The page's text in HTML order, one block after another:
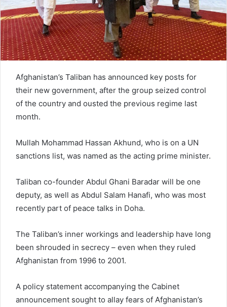
Afghanistan’s Taliban has announced key posts for
their new government, after the group seized control
of the country and ousted the previous regime last
month.
Mullah Mohammad Hassan Akhund, who is on a UN
sanctions list, was named as the acting prime minister.
Taliban co-founder Abdul Ghani Baradar will be one
deputy, as well as Abdul Salam Hanafi, who was most
recently part of peace talks in Doha.
The Taliban’s inner workings and leadership have long
been shrouded in secrecy – even when they ruled
Afghanistan from 1996 to 2001.
A policy statement accompanying the Cabinet
announcement sought to allay fears of Afghanistan’s